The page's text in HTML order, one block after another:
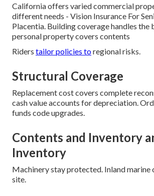
California offers varied commercial
different needs - Vision Insurance For
Placentia. Building coverage handles the
personal property covers contents
Riders tailor policies toregional risks.
Structural Coverage
Replacement cost covers complete
cash value accounts for depreciation.
funds code upgrades.
Contents and Inventory
Inventory
Machinery stay protected. Inland marine
site.